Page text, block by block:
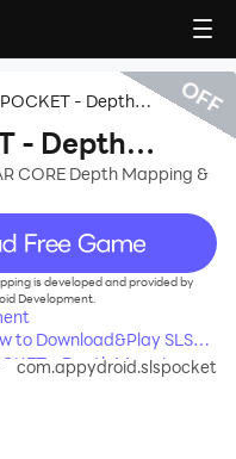
POCKET - Depth
- Depth
CORE Depth Mapping &
is developed and provided by
Development.
to Download&Play SLS
- Depth Mapping on
com.appydroid.slspocket
OFF